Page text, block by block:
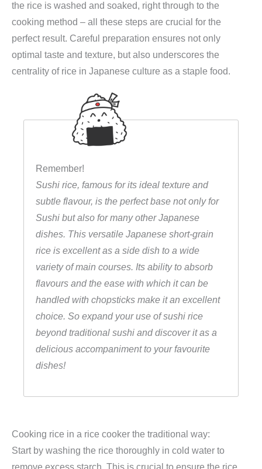
R
e
s
1
(
r
z
e
r
R
u
n
d
k
o
r
n
r
)
,
F
the rice is washed and soaked, right through to the
cooking method – all these steps are crucial for the
perfect result. Careful preparation ensures not only
optimal taste and texture, but also underscores the
centrality of rice in Japanese culture as a staple food.
Remember!
Sushi rice, famous for its ideal texture and
subtle flavour, is the perfect base not only for
Sushi but also for many other Japanese
dishes. This versatile Japanese short-grain
rice is excellent as a side dish to a wide
variety of main courses. Its ability to absorb
flavours and the ease with which it can be
handled with chopsticks make it an excellent
choice. So expand your use of sushi rice
beyond traditional sushi and discover it as a
delicious accompaniment to your favourite
dishes!
Cooking rice in a rice cooker the traditional way:
Start by washing the rice thoroughly in cold water to
remove excess starch. This is crucial to ensure the rice